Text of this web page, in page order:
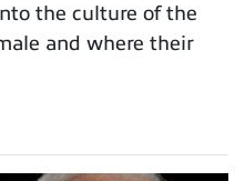
the culture of the
and where their